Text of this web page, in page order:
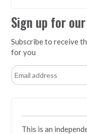
Sign up for
Subscribe to receive
for you
This is an